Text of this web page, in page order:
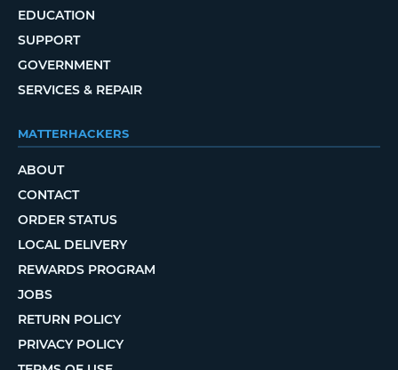
EDUCATION
SUPPORT
GOVERNMENT
SERVICES & REPAIR
MATTERHACKERS
ABOUT
CONTACT
ORDER STATUS
LOCAL DELIVERY
REWARDS PROGRAM
JOBS
RETURN POLICY
PRIVACY POLICY